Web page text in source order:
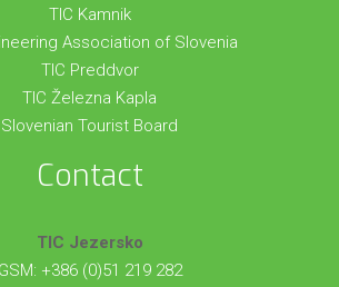
TIC Kamnik
Association of Slovenia
TIC Preddvor
TIC Železna Kapla
Slovenian Tourist Board
Contact
TIC Jezersko
GSM: +386 (0)51 219 282